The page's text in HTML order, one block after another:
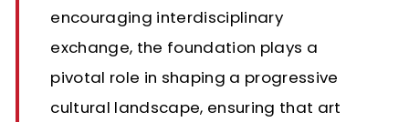
encouraging interdisciplinary
exchange, the foundation plays a
pivotal role in shaping a progressive
cultural landscape, ensuring that art